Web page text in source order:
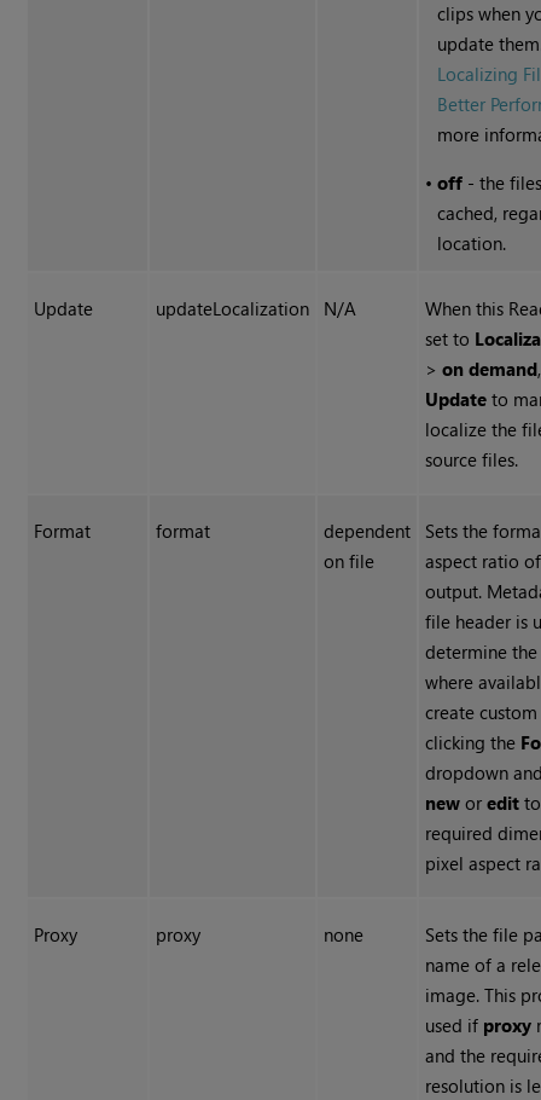
clips when
update
Localizing
Better
more
•off - the
cached,
location.
Update updateLocalization N/A
When this
set to
>on demand
Update to
localize the
source files.
Format format
dependent
on file
Sets the
aspect ratio
output.
file header is
determine
where
create
clicking the
dropdown
new oredit
required
pixel aspect
Proxy proxy none
Sets the file
name of a
image. This
used if proxy
and the
resolution is